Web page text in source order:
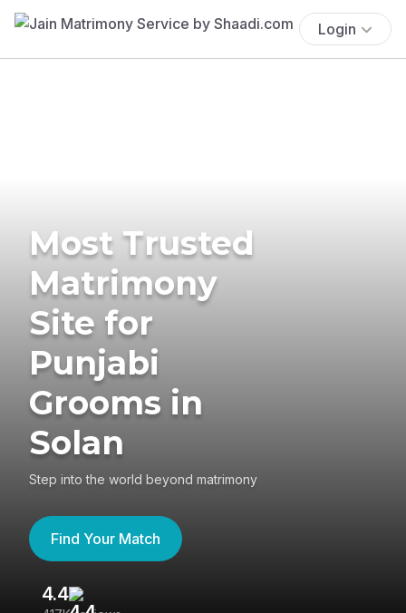
Login
Most Trusted
Matrimony
Site for
Punjabi
Grooms in
Solan
Step into the world beyond matrimony
Find Your Match
4.4